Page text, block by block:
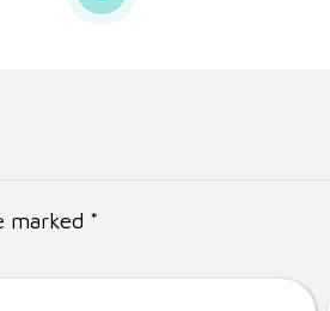
marked *